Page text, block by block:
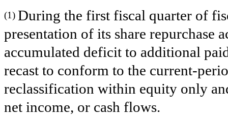
(1) During the first fiscal quarter of
presentation of its share
accumulated deficit to additional
recast to conform to the current-
reclassification within equity only
net income, or cash flows.